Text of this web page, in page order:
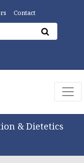
Contact
& Dietetics